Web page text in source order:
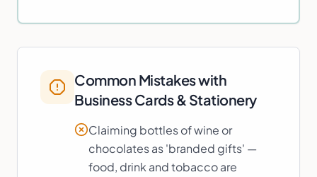
Common Mistakes with
Business Cards & Stationery
Claiming bottles of wine or
chocolates as 'branded gifts' —
food, drink and tobacco are